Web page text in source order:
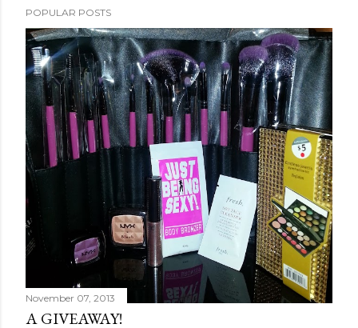
POPULAR POSTS
November 07, 2013
A GIVEAWAY!